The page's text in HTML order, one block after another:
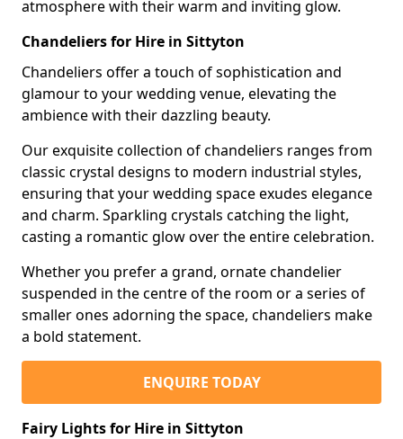
atmosphere with their warm and inviting glow.
Chandeliers for Hire in Sittyton
Chandeliers offer a touch of sophistication and
glamour to your wedding venue, elevating the
ambience with their dazzling beauty.
Our exquisite collection of chandeliers ranges from
classic crystal designs to modern industrial styles,
ensuring that your wedding space exudes elegance
and charm. Sparkling crystals catching the light,
casting a romantic glow over the entire celebration.
Whether you prefer a grand, ornate chandelier
suspended in the centre of the room or a series of
smaller ones adorning the space, chandeliers make
a bold statement.
ENQUIRE TODAY
Fairy Lights for Hire in Sittyton